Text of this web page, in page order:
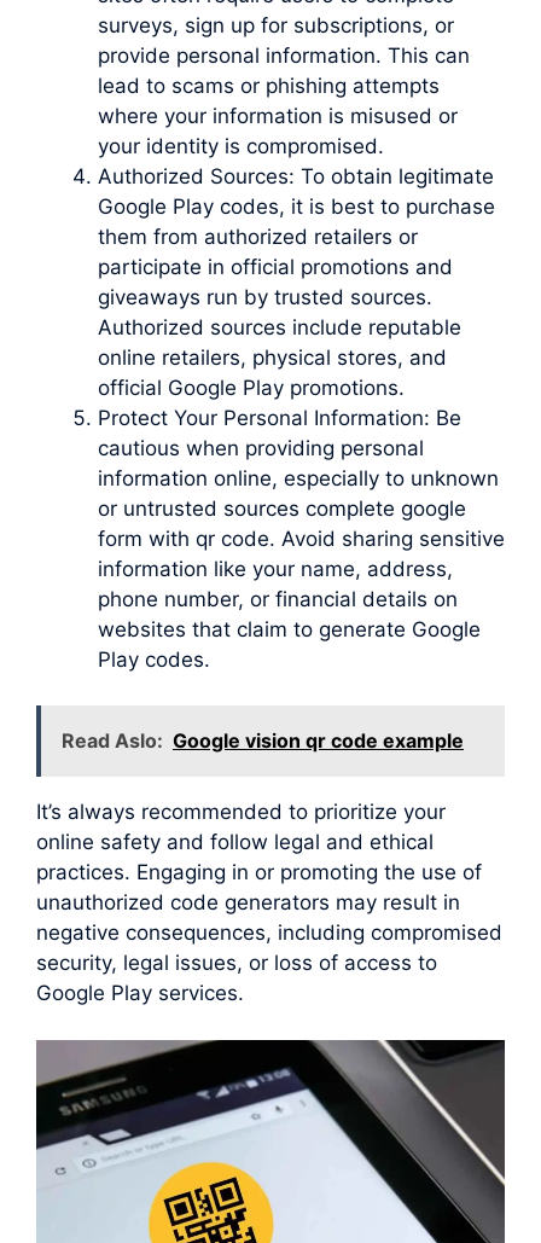
surveys, sign up for subscriptions, or
provide personal information. This can
lead to scams or phishing attempts
where your information is misused or
your identity is compromised.
Authorized Sources: To obtain legitimate
Google Play codes, it is best to purchase
them from authorized retailers or
participate in official promotions and
giveaways run by trusted sources.
Authorized sources include reputable
online retailers, physical stores, and
official Google Play promotions.
Protect Your Personal Information: Be
cautious when providing personal
information online, especially to unknown
or untrusted sources complete google
form with qr code. Avoid sharing sensitive
information like your name, address,
phone number, or financial details on
websites that claim to generate Google
Play codes.
Read Aslo: Google vision qr code example
It’s always recommended to prioritize your
online safety and follow legal and ethical
practices. Engaging in or promoting the use of
unauthorized code generators may result in
negative consequences, including compromised
security, legal issues, or loss of access to
Google Play services.